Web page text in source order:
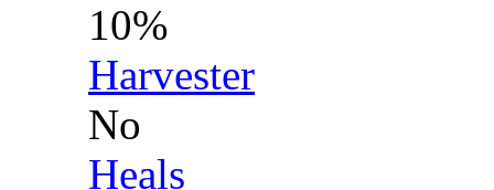
10%
Harvester
No
Heals